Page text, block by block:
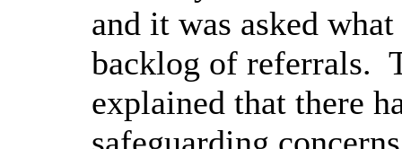
and it was asked
backlog of referrals.
explained that there